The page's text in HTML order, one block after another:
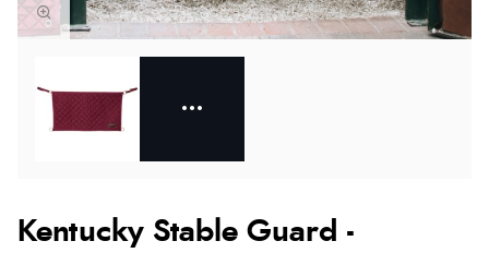
Kentucky Stable Guard -